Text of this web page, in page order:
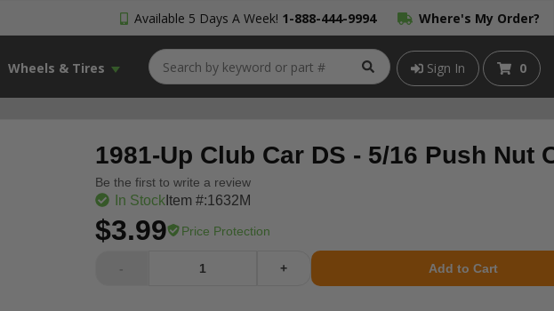
Available 5 Days A Week! 1-888-444-9994 Where's My Order?
Wheels & Tires Sign In 0
1981-Up Club Car DS - 5/16 Push Nut
Be the first to write a review
In StockItem #:1632M
$3.99 Price Protection
- + Add to Cart